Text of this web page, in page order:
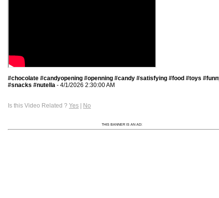
#chocolate #candyopening #openning #candy #satisfying #food #toys
#snacks #nutella - 4/1/2026 2:30:00 AM
Is this Video Related ? Yes | No
THIS BANNER IS AN AD: